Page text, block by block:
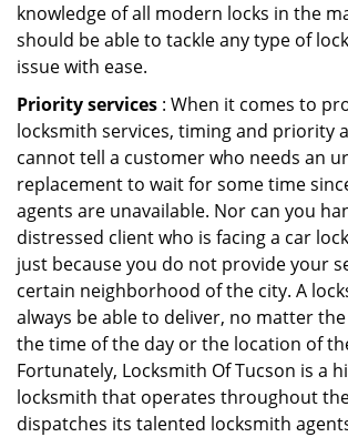
knowledge of all modern locks in the
should be able to tackle any type of
issue with ease.
Priority services : When it comes to
locksmith services, timing and priority
cannot tell a customer who needs an
replacement to wait for some time
agents are unavailable. Nor can you
distressed client who is facing a car
just because you do not provide your
certain neighborhood of the city. A
always be able to deliver, no matter
the time of the day or the location of
Fortunately, Locksmith Of Tucson is a
locksmith that operates throughout
dispatches its talented locksmith